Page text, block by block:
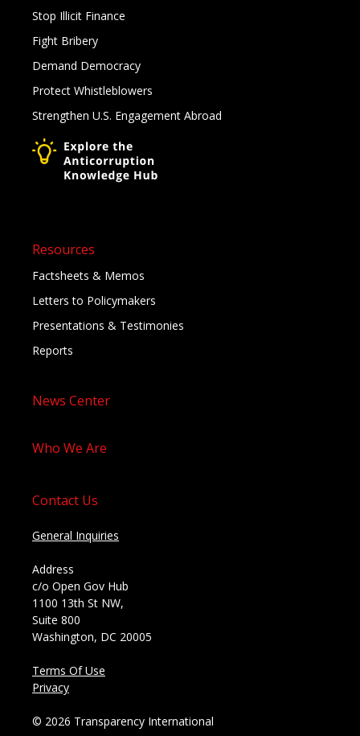
Stop Illicit Finance
Fight Bribery
Demand Democracy
Protect Whistleblowers
Strengthen U.S. Engagement Abroad
Resources
Factsheets & Memos
Letters to Policymakers
Presentations & Testimonies
Reports
News Center
Who We Are
Contact Us
General Inquiries
Address
c/o Open Gov Hub
1100 13th St NW,
Suite 800
Washington, DC 20005
Terms Of Use
Privacy
© 2026 Transparency International